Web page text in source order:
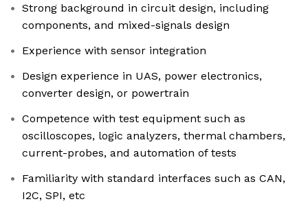
Strong background in circuit design, including
components, and mixed-signals design
Experience with sensor integration
Design experience in UAS, power electronics,
converter design, or powertrain
Competence with test equipment such as
oscilloscopes, logic analyzers, thermal chambers,
current-probes, and automation of tests
Familiarity with standard interfaces such as CAN,
I2C, SPI, etc